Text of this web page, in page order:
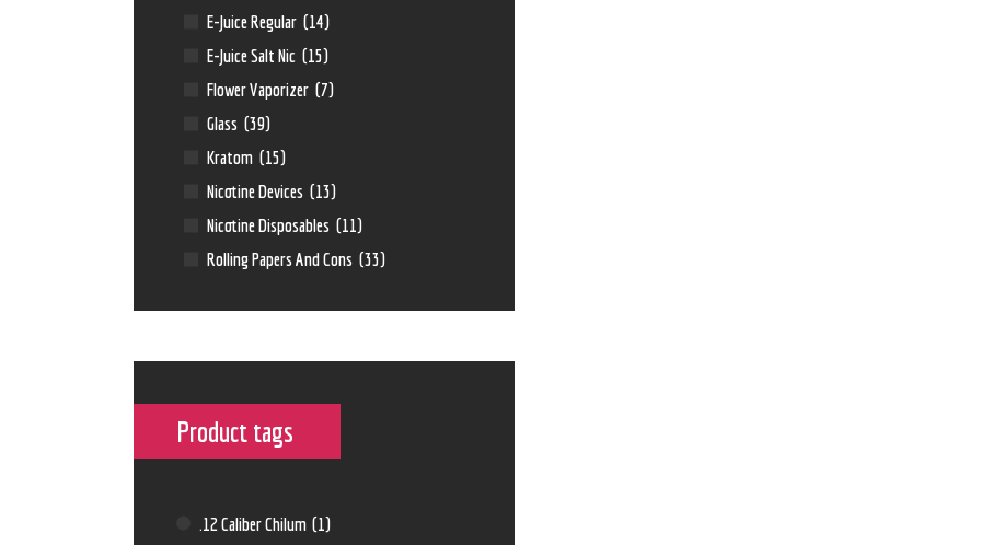
E-Juice Regular (14)
E-Juice Salt Nic (15)
Flower Vaporizer (7)
Glass (39)
Kratom (15)
Nicotine Devices (13)
Nicotine Disposables (11)
Rolling Papers And Cons (33)
Product tags
.12 Caliber Chilum (1)